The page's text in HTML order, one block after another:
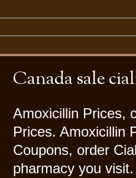
Canada sale
Amoxicillin Prices,
Prices. Amoxicillin
Coupons, order
pharmacy you